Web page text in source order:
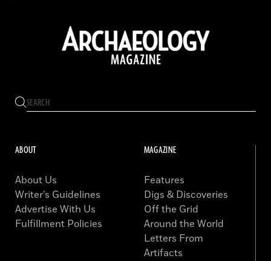
ABOUT
About Us
Writer’s Guidelines
Advertise With Us
Fulfillment Policies
MAGAZINE
Features
Digs & Discoveries
Off the Grid
Around the World
Letters From
Artifacts